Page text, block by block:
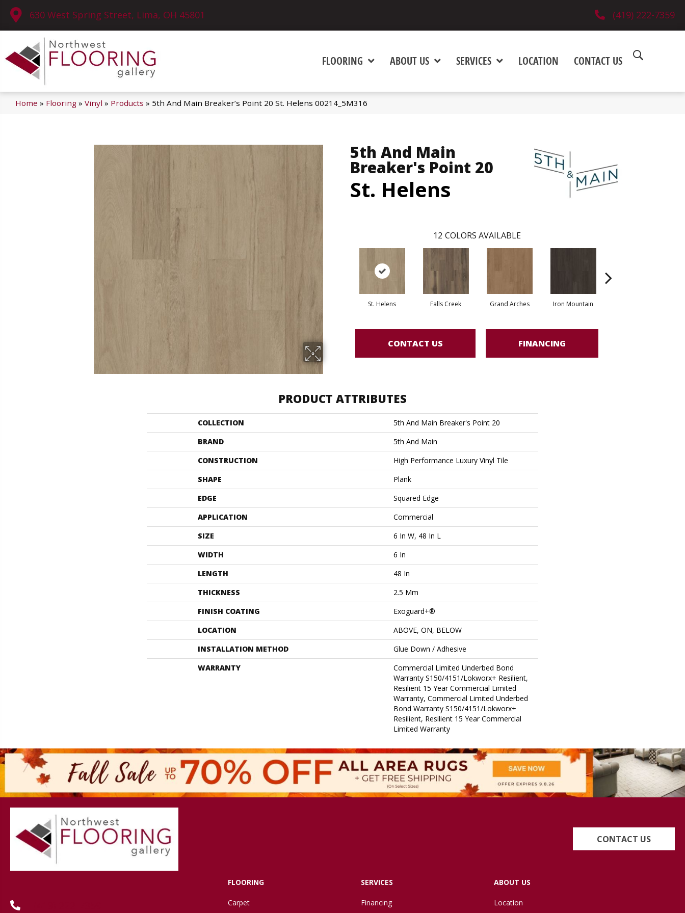
630 West Spring Street, Lima, OH 45801 (419) 222-7359
FLOORING ABOUT US SERVICES LOCATION CONTACT US
Home » Flooring » Vinyl » Products » 5th And Main Breaker’s Point 20 St. Helens 00214_5M316
5th And Main
Breaker's Point 20
St. Helens
12 COLORS AVAILABLE
St. Helens Falls Creek Grand Arches Iron Mountain
CONTACT US FINANCING
PRODUCT ATTRIBUTES
COLLECTION
5th And Main Breaker's Point 20
BRAND
5th And Main
CONSTRUCTION
High Performance Luxury Vinyl Tile
SHAPE
Plank
EDGE
Squared Edge
APPLICATION
Commercial
SIZE
6 In W, 48 In L
WIDTH
6 In
LENGTH
48 In
THICKNESS
2.5 Mm
FINISH COATING
Exoguard+®
LOCATION
ABOVE, ON, BELOW
INSTALLATION METHOD
Glue Down / Adhesive
WARRANTY
Commercial Limited Underbed Bond
Warranty S150/4151/Lokworx+ Resilient,
Resilient 15 Year Commercial Limited
Warranty, Commercial Limited Underbed
Bond Warranty S150/4151/Lokworx+
Resilient, Resilient 15 Year Commercial
Limited Warranty
CONTACT US
FLOORING
Carpet
SERVICES
Financing
ABOUT US
Location